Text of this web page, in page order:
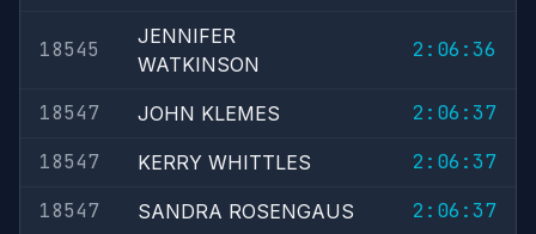
18545
JENNIFER
WATKINSON
2:06:36
18547 JOHN KLEMES
2:06:37
18547
KERRY WHITTLES
2:06:37
18547
SANDRA ROSENGAUS
2:06:37